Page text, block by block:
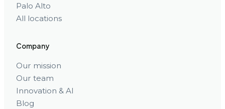
Palo Alto
All locations
Company
Our mission
Our team
Innovation & AI
Blog